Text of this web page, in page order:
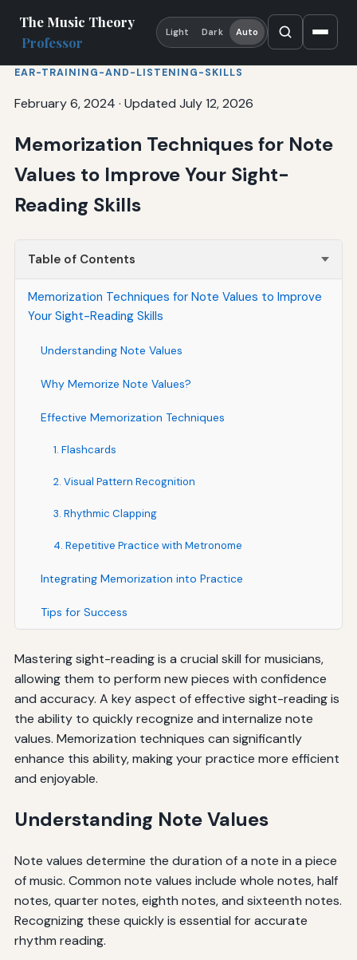
The Music Theory
Professor
Light Dark Auto
EAR-TRAINING-AND-LISTENING-SKILLS
February 6, 2024 · Updated July 12, 2026
Memorization Techniques for Note
Values to Improve Your Sight-
Reading Skills
Table of Contents
Memorization Techniques for Note Values to Improve
Your Sight-Reading Skills
Understanding Note Values
Why Memorize Note Values?
Effective Memorization Techniques
1. Flashcards
2. Visual Pattern Recognition
3. Rhythmic Clapping
4. Repetitive Practice with Metronome
Integrating Memorization into Practice
Tips for Success
Mastering sight-reading is a crucial skill for musicians,
allowing them to perform new pieces with confidence
and accuracy. A key aspect of effective sight-reading is
the ability to quickly recognize and internalize note
values. Memorization techniques can significantly
enhance this ability, making your practice more efficient
and enjoyable.
Understanding Note Values
Note values determine the duration of a note in a piece
of music. Common note values include whole notes, half
notes, quarter notes, eighth notes, and sixteenth notes.
Recognizing these quickly is essential for accurate
rhythm reading.